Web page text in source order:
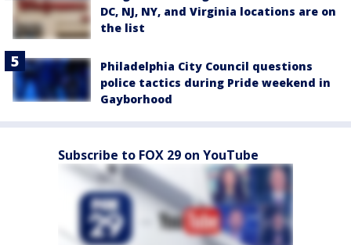
DC, NJ, NY, and Virginia locations are on
the list
Philadelphia City Council questions
police tactics during Pride weekend in
Gayborhood
Subscribe to FOX 29 on YouTube